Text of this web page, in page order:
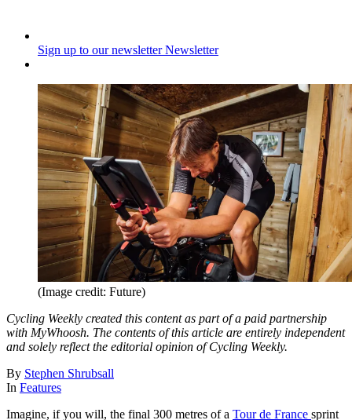
Sign up to our newsletter Newsletter
(Image credit: Future)
Cycling Weekly created this content as part of a paid partnership
with MyWhoosh. The contents of this article are entirely independent
and solely reflect the editorial opinion of Cycling Weekly.
By Stephen Shrubsall
In Features
Imagine, if you will, the final 300 metres of a Tour de France sprint